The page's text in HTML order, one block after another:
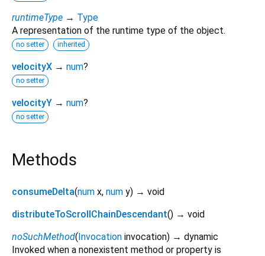
runtimeType → Type
A representation of the runtime type of the object.
no setter inherited
velocityX → num?
no setter
velocityY → num?
no setter
Methods
consumeDelta(num x, num y) → void
distributeToScrollChainDescendant() → void
noSuchMethod(Invocation invocation) → dynamic
Invoked when a nonexistent method or property is